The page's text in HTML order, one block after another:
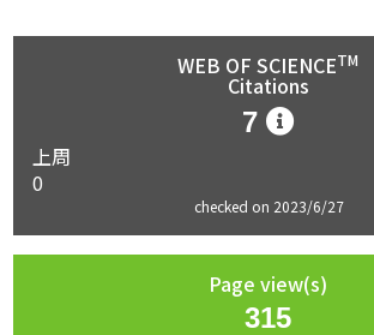
WEB OF SCIENCETM
Citations
7
上周
0
checked on 2023/6/27
Page view(s)
315